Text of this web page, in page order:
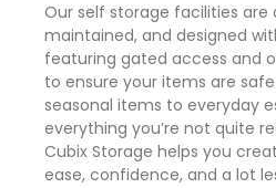
Our self storage facilities are
maintained, and designed
featuring gated access and
to ensure your items are
seasonal items to everyday
everything you’re not quite
Cubix Storage helps you
ease, confidence, and a lot